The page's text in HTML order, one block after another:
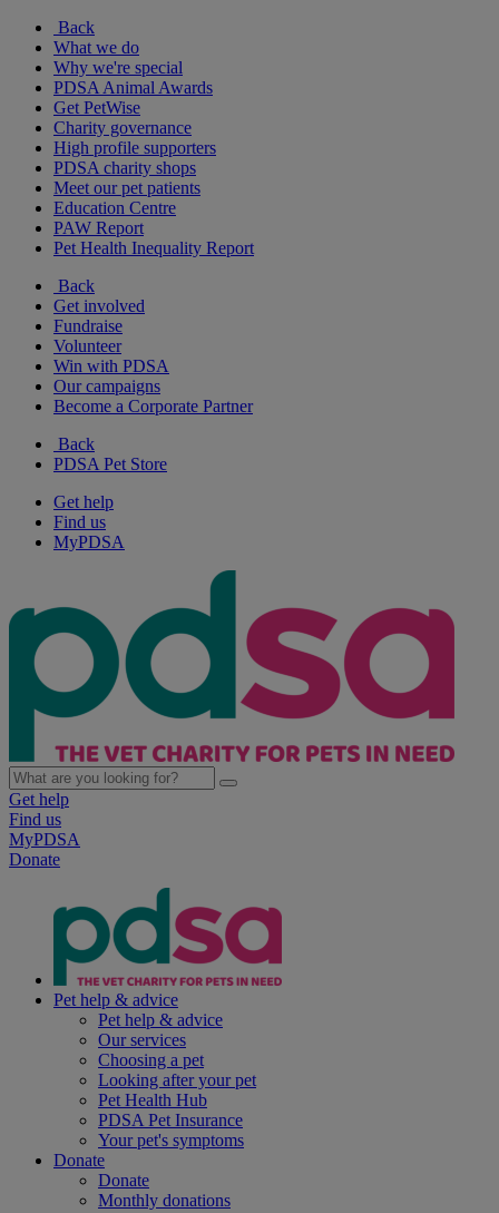
Back
What we do
Why we're special
PDSA Animal Awards
Get PetWise
Charity governance
High profile supporters
PDSA charity shops
Meet our pet patients
Education Centre
PAW Report
Pet Health Inequality Report
Back
Get involved
Fundraise
Volunteer
Win with PDSA
Our campaigns
Become a Corporate Partner
Back
PDSA Pet Store
Get help
Find us
MyPDSA
Get help
Find us
MyPDSA
Donate
Pet help & advice
Pet help & advice
Our services
Choosing a pet
Looking after your pet
Pet Health Hub
PDSA Pet Insurance
Your pet's symptoms
Donate
Donate
Monthly donations